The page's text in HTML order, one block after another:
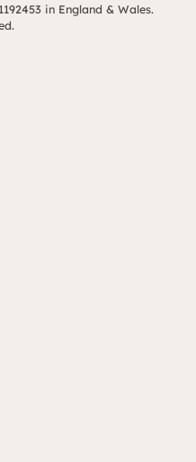
in England & Wales.